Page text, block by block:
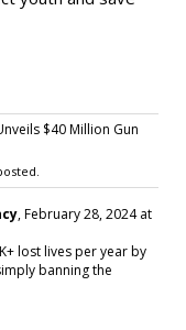
$40 Million Gun
, February 28, 2024 at
lost lives per year by
banning the